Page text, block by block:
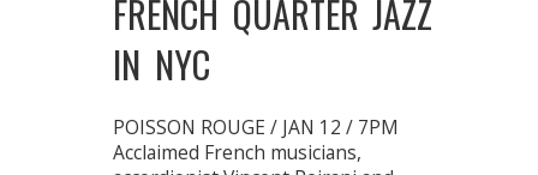
FRENCH QUARTER JAZZ
IN NYC
POISSON ROUGE / JAN 12 / 7PM
Acclaimed French musicians,